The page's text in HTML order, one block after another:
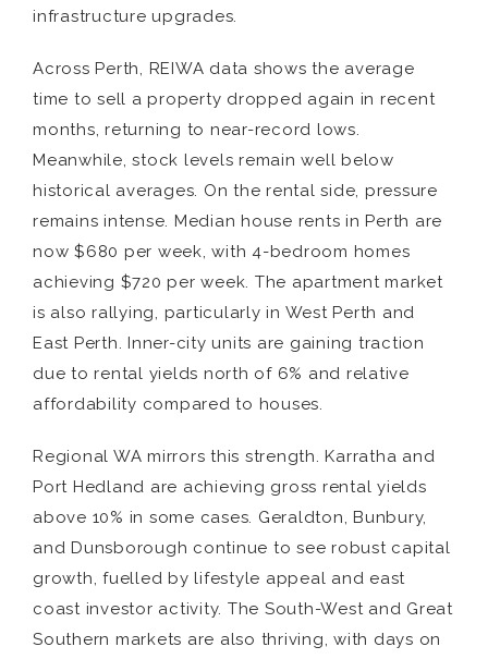
infrastructure upgrades.
Across Perth, REIWA data shows the average
time to sell a property dropped again in recent
months, returning to near-record lows.
Meanwhile, stock levels remain well below
historical averages. On the rental side, pressure
remains intense. Median house rents in Perth are
now $680 per week, with 4-bedroom homes
achieving $720 per week. The apartment market
is also rallying, particularly in West Perth and
East Perth. Inner-city units are gaining traction
due to rental yields north of 6% and relative
affordability compared to houses.
Regional WA mirrors this strength. Karratha and
Port Hedland are achieving gross rental yields
above 10% in some cases. Geraldton, Bunbury,
and Dunsborough continue to see robust capital
growth, fuelled by lifestyle appeal and east
coast investor activity. The South-West and Great
Southern markets are also thriving, with days on